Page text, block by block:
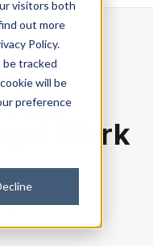
visitors both
out more
Policy.
be tracked
will be
preference
Work
AM